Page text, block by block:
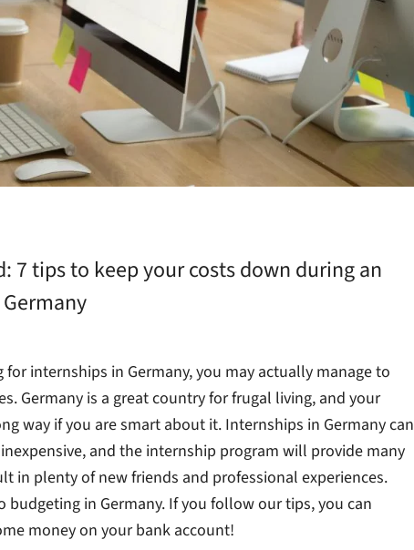
7 tips to keep your costs down during an
for internships in Germany, you may actually manage to
Germany is a great country for frugal living, and your
way if you are smart about it. Internships in Germany can
and the internship program will provide many
in plenty of new friends and professional experiences.
budgeting in Germany. If you follow our tips, you can
money on your bank account!